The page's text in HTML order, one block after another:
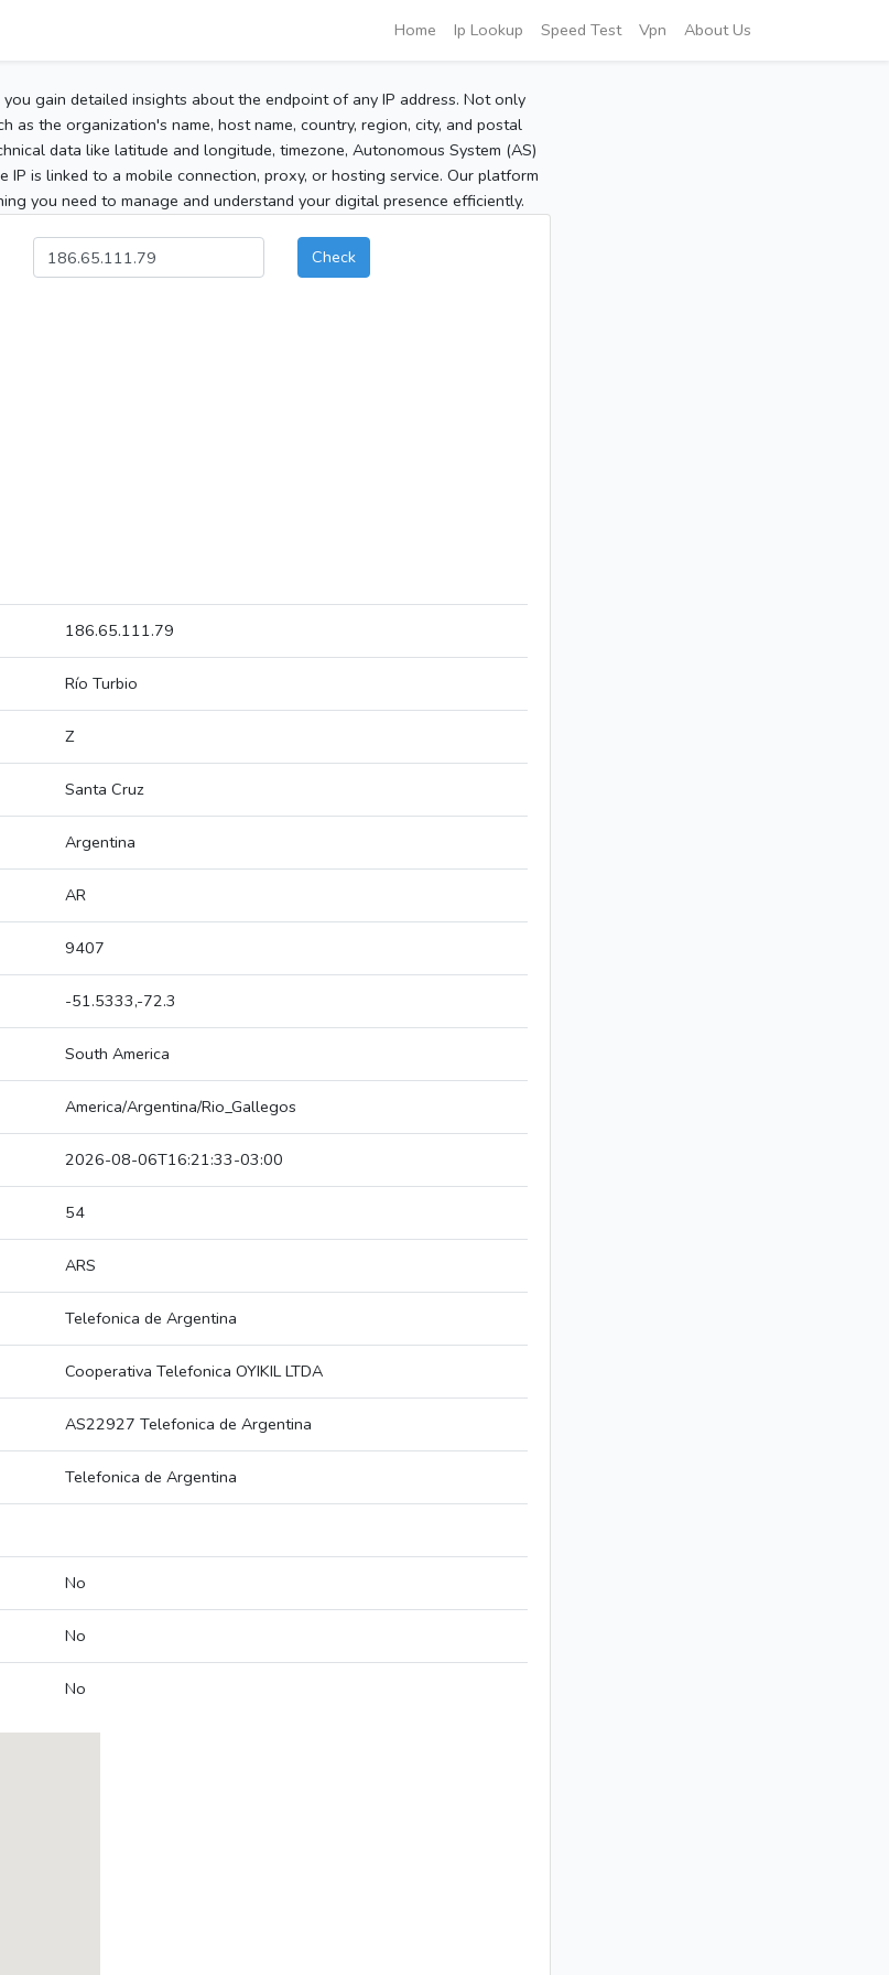
Home Ip Lookup Speed Test Vpn About Us
gain detailed insights about the endpoint of any IP address. Not only
as the organization's name, host name, country, region, city, and postal
data like latitude and longitude, timezone, Autonomous System (AS)
IP is linked to a mobile connection, proxy, or hosting service. Our platform
you need to manage and understand your digital presence efficiently.
Check
186.65.111.79
Río Turbio
Z
Santa Cruz
Argentina
AR
9407
-51.5333,-72.3
South America
America/Argentina/Rio_Gallegos
2026-08-06T16:21:33-03:00
54
ARS
Telefonica de Argentina
Cooperativa Telefonica OYIKIL LTDA
AS22927 Telefonica de Argentina
Telefonica de Argentina
No
No
No